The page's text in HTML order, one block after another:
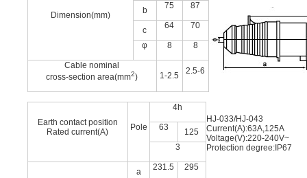
Dimension(mm) b 75 87
c 64 70
φ 8 8
Cable nominal
cross-section area(mm2) 1-2.5 2.5-6
Earth contact position
Rated current(A)
Pole
4h
63
125
3
a 231.5 295
HJ-033/HJ-043
Current(A):63A,125A
Voltage(V):220-240V~
Protection degree:IP67